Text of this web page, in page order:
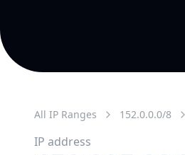
All IP Ranges 152.0.0.0/8
IP address